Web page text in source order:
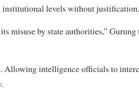
institutional levels without justification.
misuse by state authorities,”
Allowing intelligence officials to